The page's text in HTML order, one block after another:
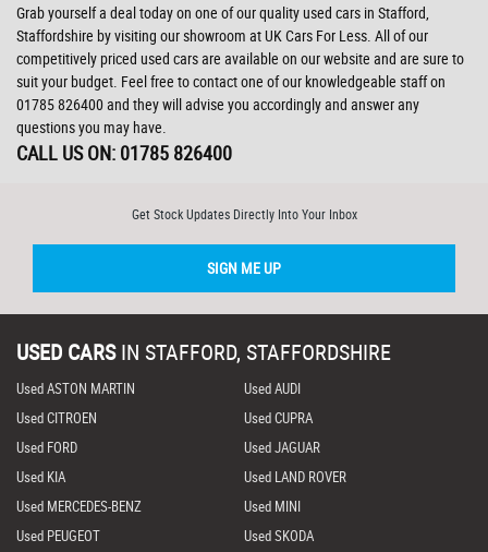
Grab yourself a deal today on one of our quality used cars in Stafford,
Staffordshire by visiting our showroom at UK Cars For Less. All of our
competitively priced used cars are available on our website and are sure to
suit your budget. Feel free to contact one of our knowledgeable staff on
01785 826400and they will advise you accordingly and answer any
questions you may have.
CALL US ON: 01785 826400
Get Stock Updates Directly Into Your Inbox
SIGN ME UP
USED CARS IN STAFFORD, STAFFORDSHIRE
Used ASTON MARTIN
Used AUDI
Used CITROEN
Used CUPRA
Used FORD
Used JAGUAR
Used KIA
Used LAND ROVER
Used MERCEDES-BENZ
Used MINI
Used PEUGEOT
Used SKODA